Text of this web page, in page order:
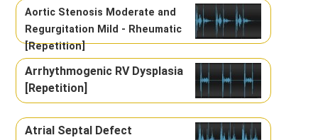
Aortic Stenosis Moderate and
Regurgitation Mild - Rheumatic
[Repetition]
Arrhythmogenic RV Dysplasia
[Repetition]
Atrial Septal Defect